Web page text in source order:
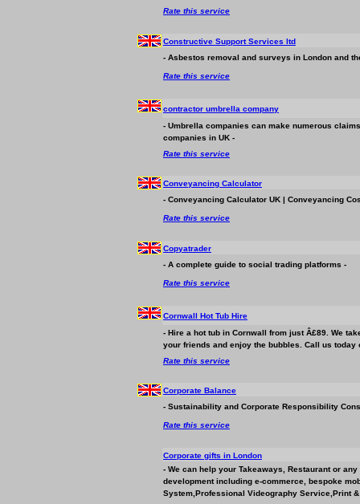
Rate this service
Constructive Support Services ltd
- Asbestos removal and surveys in London and
Rate this service
contractor umbrella company
- Umbrella companies can make numerous
companies in UK -
Rate this service
Conveyancing Calculator
- Conveyancing Calculator UK | Conveyancing
Rate this service
Copyatrader
- A complete guide to social trading platforms -
Rate this service
Cornwall Hot Tub Hire
- Hire a hot tub in Cornwall from just Â£89. We
your friends and enjoy the bubbles. Call us today
Rate this service
Corporate Balance
- Sustainability and Corporate Responsibility
Rate this service
Corporate gifts in London
- We can help your Takeaways, Restaurant or
development including e-commerce, bespoke
System,Professional Videography Service,Print